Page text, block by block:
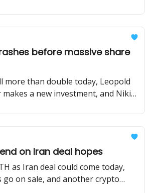
before massive share
more than double today, Leopold
a new investment, and Nikita
on Iran deal hopes
as Iran deal could come today,
go on sale, and another crypto